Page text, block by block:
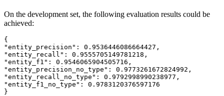
On the development set, the following evaluation results could be
achieved:
{
"entity_precision" : 0.9536446086664427 ,
"entity_recall" : 0.9555705149781218 ,
"entity_f1" : 0.9546065904505716 ,
"entity_precision_no_type" : 0.9773261672824992 ,
"entity_recall_no_type" : 0.9792998990238977 ,
"entity_f1_no_type" :
0.9783120376597176
}